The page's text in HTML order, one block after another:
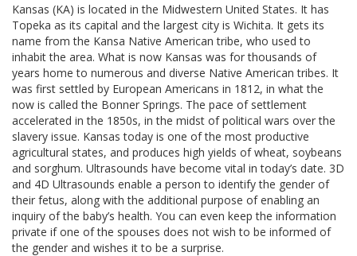
Kansas (KA) is located in the Midwestern United States. It has
Topeka as its capital and the largest city is Wichita. It gets its
name from the Kansa Native American tribe, who used to
inhabit the area. What is now Kansas was for thousands of
years home to numerous and diverse Native American tribes. It
was first settled by European Americans in 1812, in what the
now is called the Bonner Springs. The pace of settlement
accelerated in the 1850s, in the midst of political wars over the
slavery issue. Kansas today is one of the most productive
agricultural states, and produces high yields of wheat, soybeans
and sorghum. Ultrasounds have become vital in today’s date. 3D
and 4D Ultrasounds enable a person to identify the gender of
their fetus, along with the additional purpose of enabling an
inquiry of the baby’s health. You can even keep the information
private if one of the spouses does not wish to be informed of
the gender and wishes it to be a surprise.